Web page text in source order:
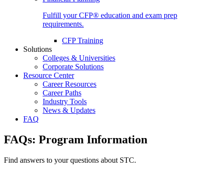
Fulfill your CFP® education and exam prep
requirements.
CFP Training
Solutions
Colleges & Universities
Corporate Solutions
Resource Center
Career Resources
Career Paths
Industry Tools
News & Updates
FAQ
FAQs: Program Information
Find answers to your questions about STC.